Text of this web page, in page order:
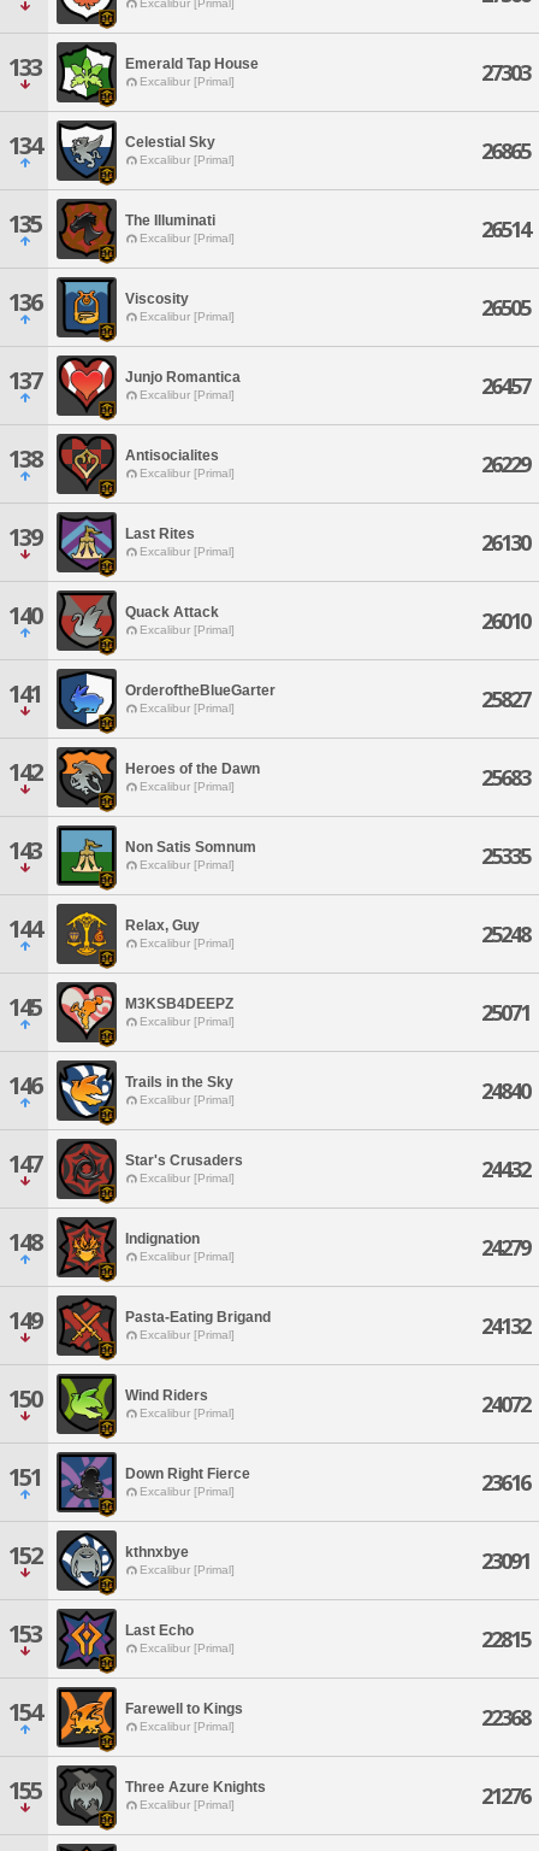
Excalibur [Primal]
133 Emerald Tap House
Excalibur [Primal] 27303
134 Celestial Sky
Excalibur [Primal] 26865
135 The Illuminati
Excalibur [Primal] 26514
136 Viscosity
Excalibur [Primal] 26505
137 Junjo Romantica
Excalibur [Primal] 26457
138 Antisocialites
Excalibur [Primal] 26229
139 Last Rites
Excalibur [Primal] 26130
140 Quack Attack
Excalibur [Primal] 26010
141 OrderoftheBlueGarter
Excalibur [Primal] 25827
142 Heroes of the Dawn
Excalibur [Primal] 25683
143 Non Satis Somnum
Excalibur [Primal] 25335
144 Relax, Guy
Excalibur [Primal] 25248
145 M3KSB4DEEPZ
Excalibur [Primal] 25071
146 Trails in the Sky
Excalibur [Primal] 24840
147 Star's Crusaders
Excalibur [Primal] 24432
148 Indignation
Excalibur [Primal] 24279
149 Pasta-Eating Brigand
Excalibur [Primal] 24132
150 Wind Riders
Excalibur [Primal] 24072
151 Down Right Fierce
Excalibur [Primal] 23616
152 kthnxbye
Excalibur [Primal] 23091
153 Last Echo
Excalibur [Primal] 22815
154 Farewell to Kings
Excalibur [Primal] 22368
155 Three Azure Knights
Excalibur [Primal] 21276